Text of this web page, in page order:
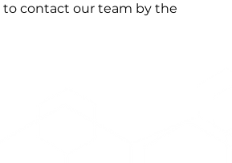
to contact our team by the